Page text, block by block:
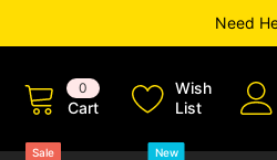
Need
0
Cart
Wish
List
Sale New